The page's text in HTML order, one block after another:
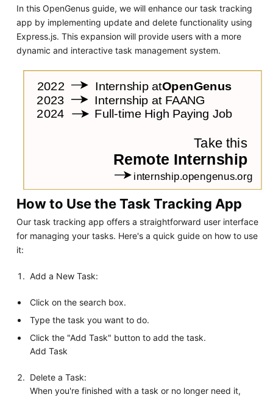
In this OpenGenus guide, we will enhance our task tracking
app by implementing update and delete functionality using
Express.js. This expansion will provide users with a more
dynamic and interactive task management system.
How to Use the Task Tracking App
Our task tracking app offers a straightforward user interface
for managing your tasks. Here's a quick guide on how to use
it:
Add a New Task:
Click on the search box.
Type the task you want to do.
Click the "Add Task" button to add the task.
Add Task
Delete a Task:
When you're finished with a task or no longer need it,